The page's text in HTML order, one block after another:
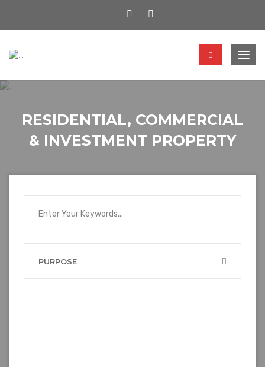
RESIDENTIAL, COMMERCIAL
& INVESTMENT PROPERTY
PURPOSE